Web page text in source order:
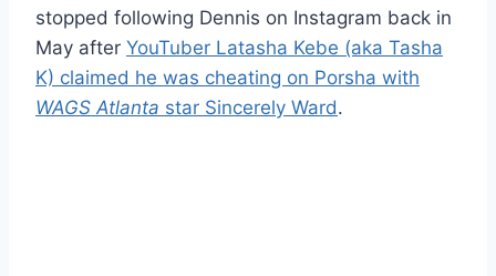
stopped following Dennis on Instagram back in
May after YouTuber Latasha Kebe (aka Tasha
K) claimed he was cheating on Porsha with
WAGS Atlanta star Sincerely Ward.